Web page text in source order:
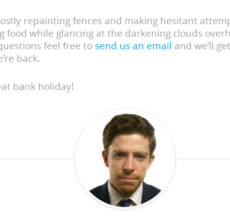
repainting fences and making hesitant
food while glancing at the darkening clouds
feel free to send us an email and we’ll
back.
bank holiday!